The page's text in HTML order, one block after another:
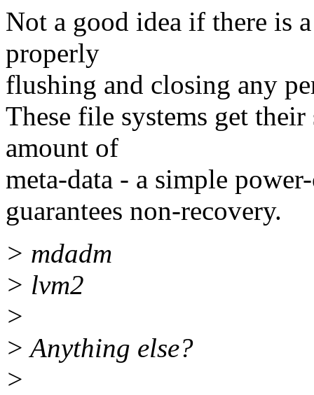
Not a good idea if there is
properly
flushing and closing any
These file systems get
amount of
meta-data - a simple
guarantees non-recovery.
> mdadm
> lvm2
>
> Anything else?
>